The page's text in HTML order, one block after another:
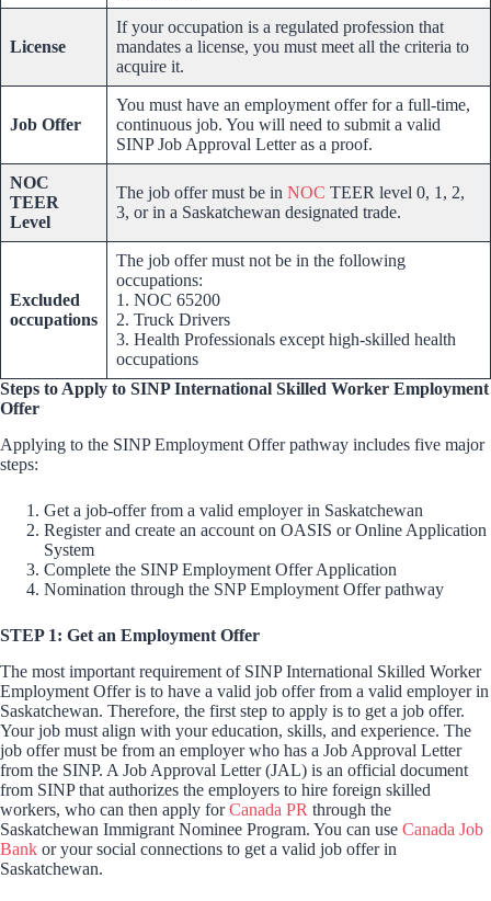
License
If your occupation is a regulated profession that
mandates a license, you must meet all the criteria to
acquire it.
Job Offer
You must have an employment offer for a full-time,
continuous job. You will need to submit a valid
SINP Job Approval Letter as a proof.
NOC
TEER
Level
The job offer must be in NOC TEER level 0, 1, 2,
3, or in a Saskatchewan designated trade.
Excluded
occupations
The job offer must not be in the following
occupations:
1. NOC 65200
2. Truck Drivers
3. Health Professionals except high-skilled health
occupations
Steps to Apply to SINP International Skilled Worker Employment
Offer
Applying to the SINP Employment Offer pathway includes five major
steps:
Get a job-offer from a valid employer in Saskatchewan
Register and create an account on OASIS or Online Application
System
Complete the SINP Employment Offer Application
Nomination through the SNP Employment Offer pathway
STEP 1: Get an Employment Offer
The most important requirement of SINP International Skilled Worker
Employment Offer is to have a valid job offer from a valid employer in
Saskatchewan. Therefore, the first step to apply is to get a job offer.
Your job must align with your education, skills, and experience. The
job offer must be from an employer who has a Job Approval Letter
from the SINP. A Job Approval Letter (JAL) is an official document
from SINP that authorizes the employers to hire foreign skilled
workers, who can then apply forCanada PR through the
Saskatchewan Immigrant Nominee Program. You can use Canada Job
Bank or your social connections to get a valid job offer in
Saskatchewan.